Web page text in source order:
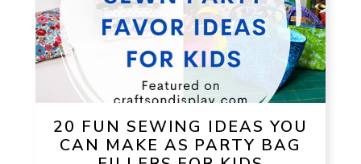
20 FUN SEWING IDEAS YOU
CAN MAKE AS PARTY BAG